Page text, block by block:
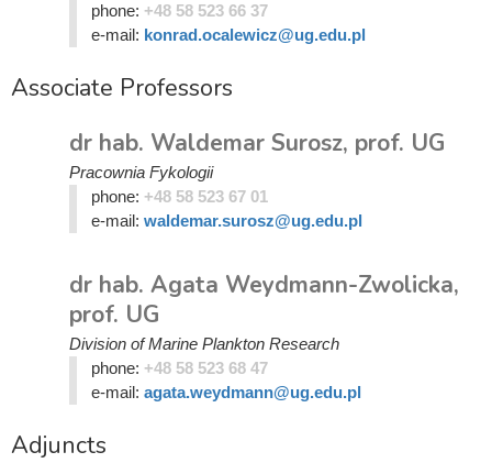
phone: +48 58 523 66 37
e-mail: konrad.ocalewicz@ug.edu.pl
Associate Professors
dr hab. Waldemar Surosz, prof. UG
Pracownia Fykologii
phone: +48 58 523 67 01
e-mail: waldemar.surosz@ug.edu.pl
dr hab. Agata Weydmann-Zwolicka,
prof. UG
Division of Marine Plankton Research
phone: +48 58 523 68 47
e-mail: agata.weydmann@ug.edu.pl
Adjuncts